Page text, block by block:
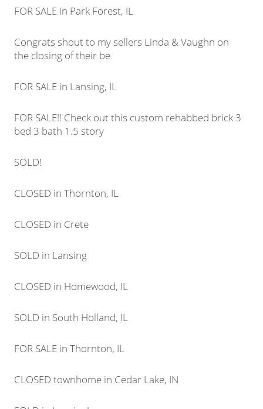
FOR SALE in Park Forest, IL
Congrats shout to my sellers Linda & Vaughn on
the closing of their be
FOR SALE in Lansing, IL
FOR SALE!! Check out this custom rehabbed brick 3
bed 3 bath 1.5 story
SOLD!
CLOSED in Thornton, IL
CLOSED in Crete
SOLD in Lansing
CLOSED in Homewood, IL
SOLD in South Holland, IL
FOR SALE in Thornton, IL
CLOSED townhome in Cedar Lake, IN